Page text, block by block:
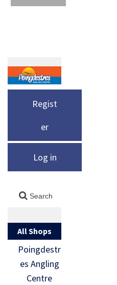
Regist
er
Log in
All Shops
Poingdestr
es Angling
Centre